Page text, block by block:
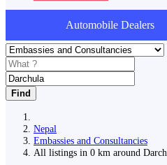
Automobile Dealers
Find
Nepal
Embassies and Consultancies
All listings in 0 km around